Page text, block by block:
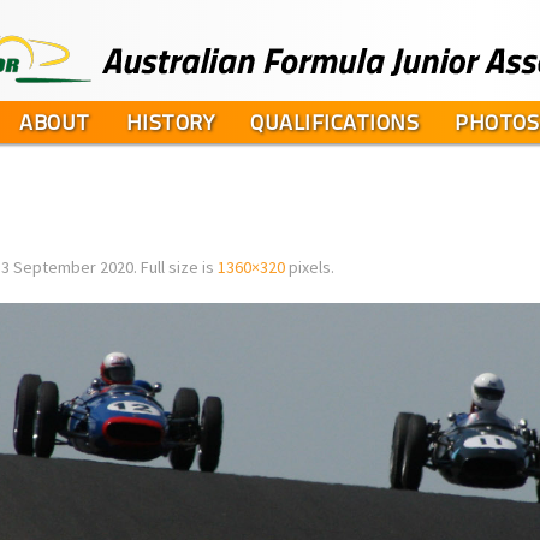
ABOUT HISTORY QUALIFICATIONS PHOTOS
3 September 2020. Full size is 1360×320 pixels.